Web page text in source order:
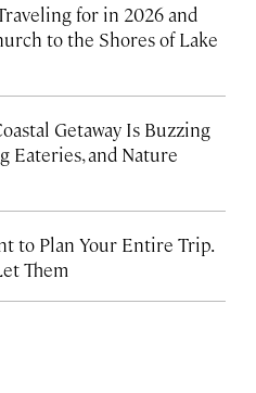
for in 2026 and
to the Shores of Lake
Getaway Is Buzzing
Eateries, and Nature
to Plan Your Entire Trip.
Them